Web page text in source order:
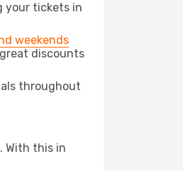
your tickets in
weekends
discounts
throughout
With this in